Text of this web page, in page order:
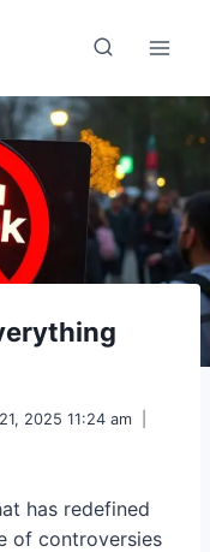
2025 11:24 am
has redefined
of controversies